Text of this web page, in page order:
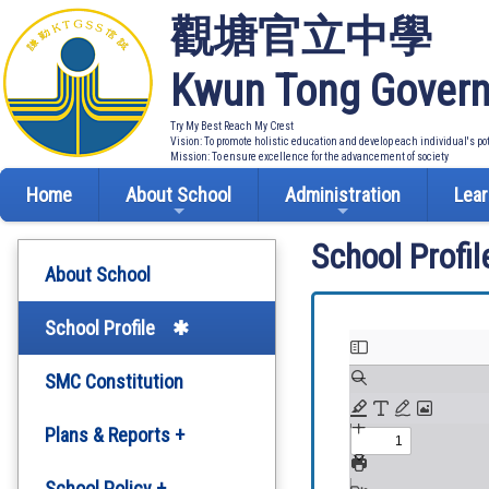
觀塘官立中學
Kwun Tong
Try My Best Reach My Crest
Vision: To promote holistic education and develop each individual's
Mission: To ensure excellence for the advancement of society
Home About School Administration
About School
School Profile
SMC Constitution
Plans & Reports +
School